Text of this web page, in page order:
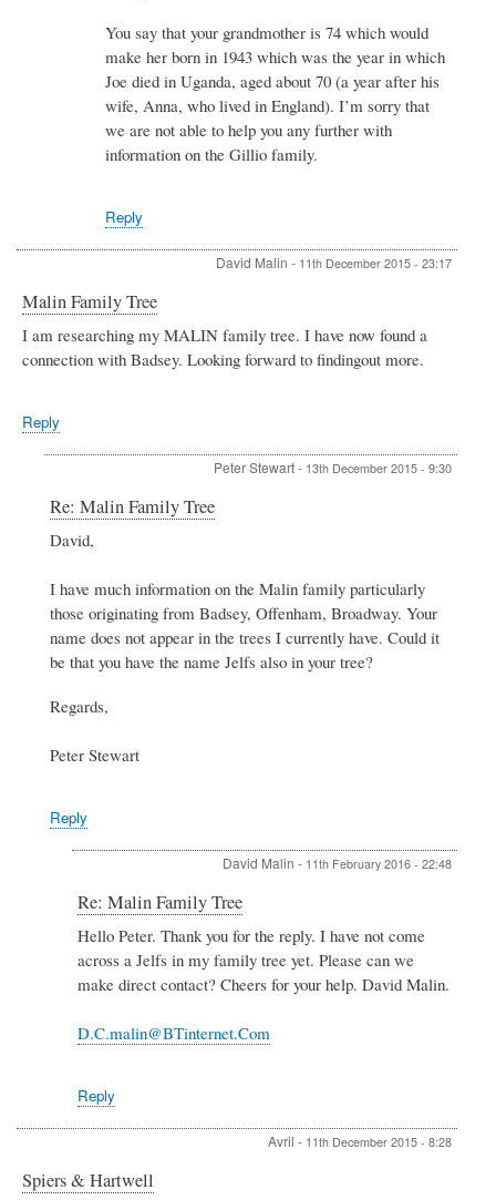
Kigozi
Joan
You say that your grandmother is 74 which would
make her born in 1943 which was the year in which
Joe died in Uganda, aged about 70 (a year after his
wife, Anna, who lived in England). I’m sorry that
we are not able to help you any further with
information on the Gillio family.
Reply
David Malin - 11th December 2015 - 23:17
Malin Family Tree
I am researching my MALIN family tree. I have now found a
connection with Badsey. Looking forward to findingout more.
Reply
Peter Stewart- 13th December 2015 - 9:30
In
reply
Family
by
David
Malin
Re: Malin Family Tree
David,
I have much information on the Malin family particularly
those originating from Badsey, Offenham, Broadway. Your
name does not appear in the trees I currently have. Could it
be that you have the name Jelfs also in your tree?
Regards,
Peter Stewart
Reply
David Malin - 11th February 2016 - 22:48
In
reply
to
Re:
Malin
by
Re: Malin Family Tree
Hello Peter. Thank you for the reply. I have not come
across a Jelfs in my family tree yet. Please can we
make direct contact? Cheers for your help. David Malin.
D.C.malin@BTinternet.Com
Reply
Avril - 11th December 2015 - 8:28
Spiers & Hartwell